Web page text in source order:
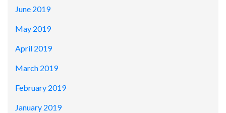
June 2019
May 2019
April 2019
March 2019
February 2019
January 2019